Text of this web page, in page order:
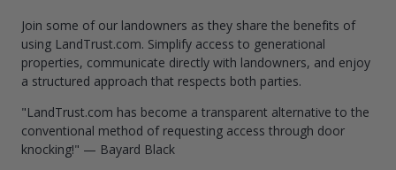
Join some of our landowners as they share the benefits of
using LandTrust.com. Simplify access to generational
properties, communicate directly with landowners, and enjoy
a structured approach that respects both parties.
"LandTrust.com has become a transparent alternative to the
conventional method of requesting access through door
knocking!" — Bayard Black